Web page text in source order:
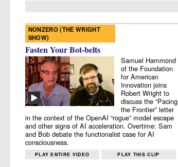
NONZERO (THE WRIGHT
SHOW)
Fasten Your Bot-belts
Samuel Hammond
of the Foundation
for American
Innovation joins
Robert Wright to
discuss the “Pacing
the Frontier” letter
in the context of the OpenAI “rogue” model escape
and other signs of AI acceleration. Overtime: Sam
and Bob debate the functionalist case for AI
consciousness.
PLAY ENTIRE VIDEO PLAY THIS CLIP